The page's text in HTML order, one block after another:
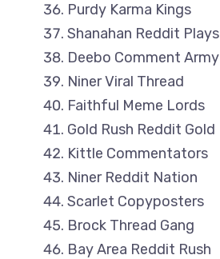
Purdy Karma Kings
Shanahan Reddit Plays
Deebo Comment Army
Niner Viral Thread
Faithful Meme Lords
Gold Rush Reddit Gold
Kittle Commentators
Niner Reddit Nation
Scarlet Copyposters
Brock Thread Gang
Bay Area Reddit Rush